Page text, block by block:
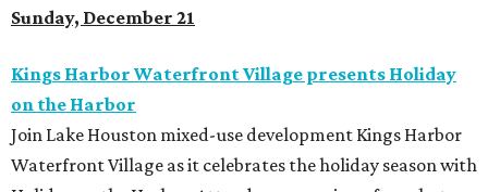
Sunday, December 21
Kings Harbor Waterfront Village presents Holiday
on the Harbor
Join Lake Houston mixed-use development Kings Harbor
Waterfront Village as it celebrates the holiday season with